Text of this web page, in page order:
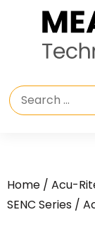
Home / Acu-
SENC Series /